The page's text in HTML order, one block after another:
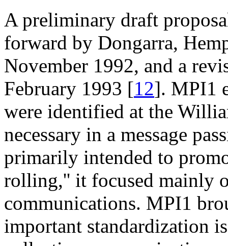
A preliminary draft
forward by Dongarra,
November 1992, and a
February 1993 [12]. MPI1
were identified at the
necessary in a message
primarily intended to
rolling,'' it focused mainly
communications. MPI1
important standardization